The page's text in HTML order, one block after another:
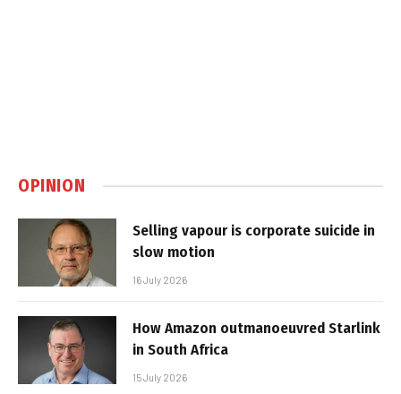
OPINION
Selling vapour is corporate suicide in
slow motion
16 July 2026
How Amazon outmanoeuvred Starlink
in South Africa
15 July 2026